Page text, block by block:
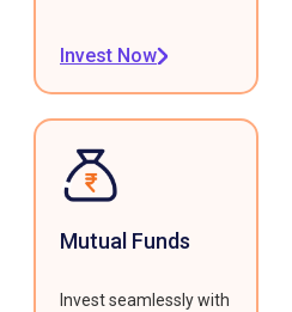
Invest Now
Mutual Funds
Invest seamlessly with